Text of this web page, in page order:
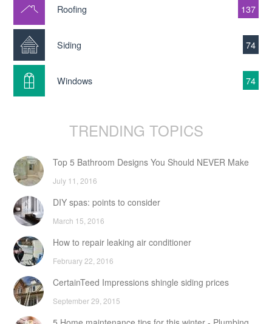
Roofing 137
Siding 74
Windows 74
TRENDING TOPICS
Top 5 Bathroom Designs You Should NEVER Make
July 11, 2016
DIY spas: points to consider
March 15, 2016
How to repair leaking air conditioner
February 22, 2016
CertainTeed Impressions shingle siding prices
September 29, 2015